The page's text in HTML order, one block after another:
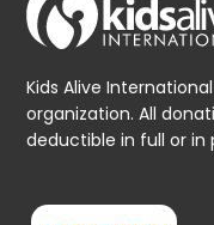
Kids Alive
organization. All
deductible in full or in